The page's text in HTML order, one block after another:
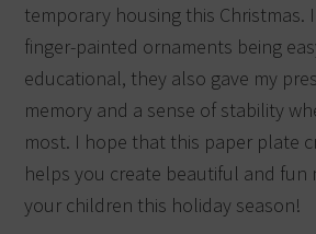
temporary housing this Christmas.
finger-painted ornaments being
educational, they also gave my
memory and a sense of stability
most. I hope that this paper plate
helps you create beautiful and fun
your children this holiday season!